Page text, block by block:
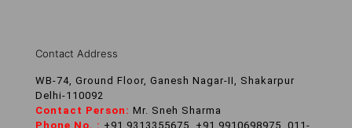
Contact Address
WB-74, Ground Floor, Ganesh Nagar-II, Shakarpur
Delhi-110092
Contact Person: Mr. Sneh Sharma
Phone No. : +91 9313355675, +91 9910698975, 011-